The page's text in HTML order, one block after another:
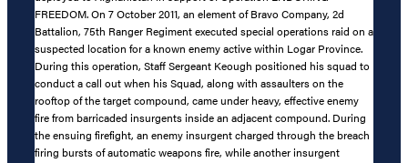
FREEDOM. On 7 October 2011, an element of Bravo Company, 2d
Battalion, 75th Ranger Regiment executed special operations raid on a
suspected location for a known enemy active within Logar Province.
During this operation, Staff Sergeant Keough positioned his squad to
conduct a call out when his Squad, along with assaulters on the
rooftop of the target compound, came under heavy, effective enemy
fire from barricaded insurgents inside an adjacent compound. During
the ensuing firefight, an enemy insurgent charged through the breach
firing bursts of automatic weapons fire, while another insurgent